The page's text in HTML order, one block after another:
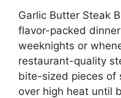
Garlic Butter Steak
flavor-packed
weeknights or
restaurant-quality
bite-sized pieces of
over high heat until